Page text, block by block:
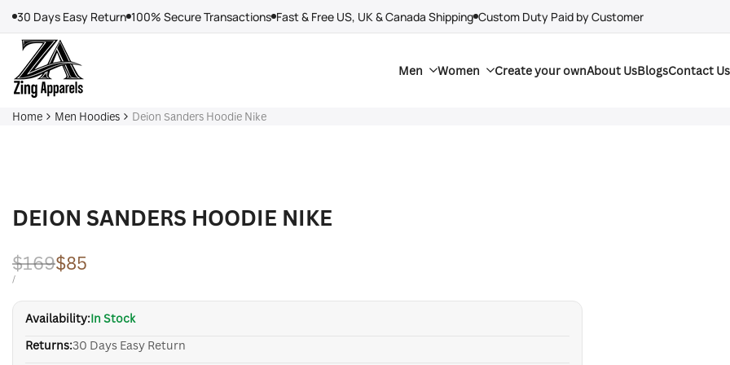
content
30 Days Easy Return 100% Secure Transactions Fast & Free US, UK & Canada Shipping Custom Duty Paid by Customer
Men Women Create your ownAbout UsBlogsContact Us
Home Men Hoodies Deion Sanders Hoodie Nike
DEION SANDERS HOODIE NIKE
Regular
price
$169Sale
price
$85
UNIT
/PER
Availability:In Stock
Returns:30 Days Easy Return